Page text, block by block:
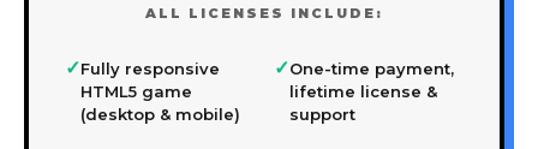
ALL LICENSES INCLUDE:
✓Fully responsive
HTML5 game
(desktop & mobile)
✓One-time payment,
lifetime license &
support